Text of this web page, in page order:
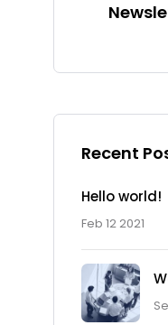
Recent
Hello world!
Feb 12 2021